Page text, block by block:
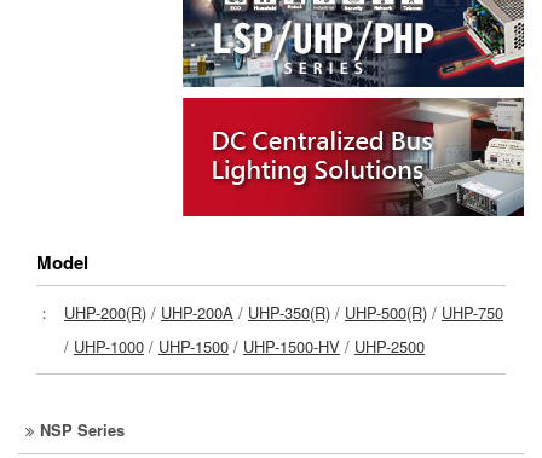
Model
： UHP-200(R) / UHP-200A / UHP-350(R) / UHP-500(R) / UHP-750
/ UHP-1000 / UHP-1500 / UHP-1500-HV / UHP-2500
NSP Series